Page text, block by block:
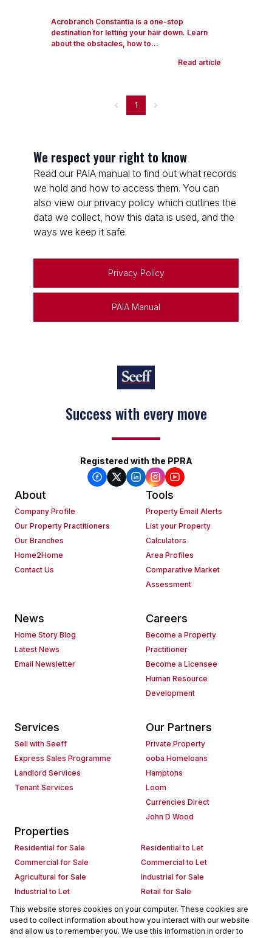
Acrobranch Constantia is a one-stop
destination for letting your hair down. Learn
about the obstacles, how to...
Read article
1
We respect your right to know
Read our PAIA manual to find out what records
we hold and how to access them. You can
also view our privacy policy which outlines the
data we collect, how this data is used, and the
ways we keep it safe.
Privacy Policy
PAIA Manual
Success with every move
Registered with the PPRA
About
Company Profile
Our Property Practitioners
Our Branches
Home2Home
Contact Us
Tools
Property Email Alerts
List your Property
Calculators
Area Profiles
Comparative Market
Assessment
News
Home Story Blog
Latest News
Email Newsletter
Careers
Become a Property
Practitioner
Become a Licensee
Human Resource
Development
Services
Sell with Seeff
Express Sales Programme
Landlord Services
Tenant Services
Our Partners
Private Property
ooba Homeloans
Hamptons
Loom
Currencies Direct
John D Wood
Properties
Residential for Sale
Residential to Let
Commercial for Sale
Commercial to Let
Agricultural for Sale
Industrial for Sale
Industrial to Let
Retail for Sale
Retail to Let
Holiday Letting
Vacant Land
Mixed use for Sale
Mixed use to Let
Residential new Developments
This website stores cookies on your computer. These cookies are
used to collect information about how you interact with our website
and allow us to remember you. We use this information in order to